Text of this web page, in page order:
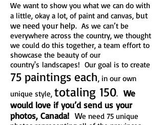
We want to show you what we can do with
a little, okay a lot, of paint and canvas, but
we need your help. As we can’t be
everywhere across the country, we thought
we could do this together, a team effort to
showcase the beauty of our
country's landscapes! Our goal is to create
75 paintings each, in our own
unique style, totaling 150. We
would love if you’d send us your
photos, Canada! We need 75 unique